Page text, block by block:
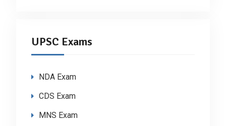
UPSC Exams
NDA Exam
CDS Exam
MNS Exam